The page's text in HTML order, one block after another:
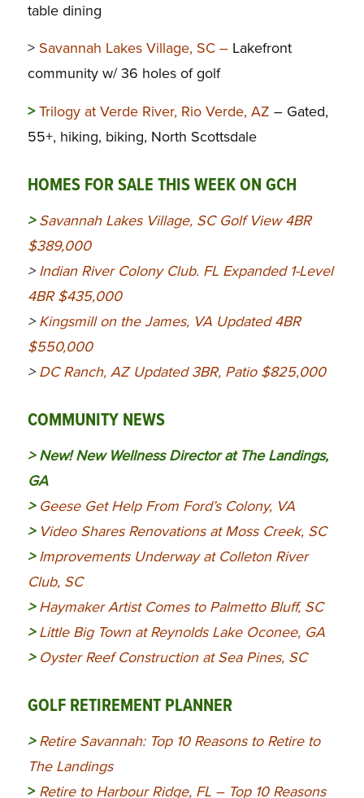
table dining
> Savannah Lakes Village, SC –Lakefront
community w/ 36 holes of golf
> Trilogy at Verde River, Rio Verde, AZ – Gated,
55+, hiking, biking, North Scottsdale
HOMES FOR SALE THIS WEEK ON GCH
>Savannah Lakes Village, SC Golf View 4BR
$389,000
> Indian River Colony Club. FL Expanded 1-Level
4BR $435,000
> Kingsmill on the James, VA Updated 4BR
$550,000
> DC Ranch, AZ Updated 3BR, Patio $825,000
COMMUNITY NEWS
> New!New Wellness Director at The Landings,
GA
> Geese Get Help From Ford’s Colony, VA
> Video Shares Renovations at Moss Creek, SC
> Improvements Underway at Colleton River
Club, SC
>Haymaker Artist Comes to Palmetto Bluff, SC
>Little Big Town at Reynolds Lake Oconee, GA
> Oyster Reef Construction at Sea Pines, SC
GOLF RETIREMENT PLANNER
> Retire Savannah: Top 10 Reasons to Retire to
The Landings
> Retire to Harbour Ridge, FL – Top 10 Reasons